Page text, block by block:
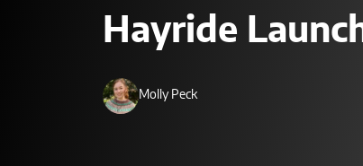
Hayride
Molly Peck